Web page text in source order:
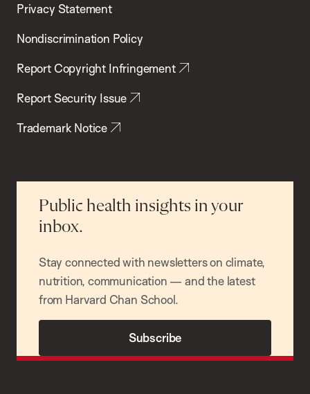
Privacy Statement
Nondiscrimination Policy
Report Copyright Infringement
Report Security Issue
Trademark Notice
Public health insights in your
inbox.
Stay connected with newsletters on climate,
nutrition, communication — and the latest
from Harvard Chan School.
Subscribe